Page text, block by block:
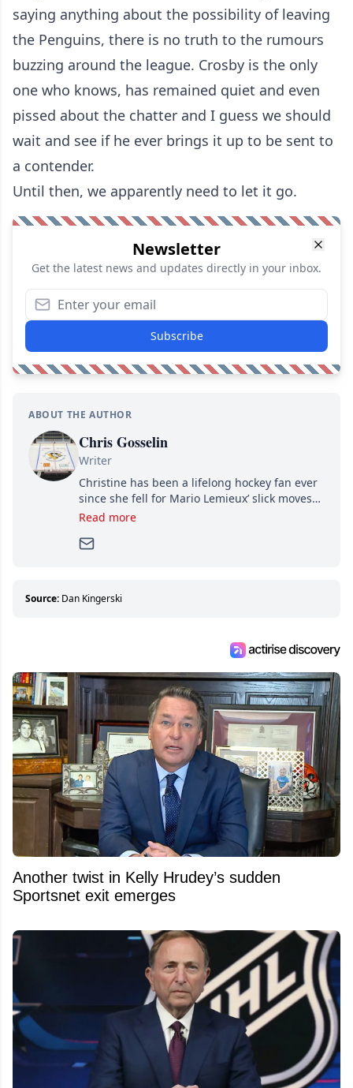
saying anything about the possibility of leaving
the Penguins, there is no truth to the rumours
buzzing around the league. Crosby is the only
one who knows, has remained quiet and even
pissed about the chatter and I guess we should
wait and see if he ever brings it up to be sent to
a contender.
Until then, we apparently need to let it go.
Newsletter
Get the latest news and updates directly in your inbox.
Subscribe
ABOUT THE AUTHOR
Chris Gosselin
Writer
Christine has been a lifelong hockey fan ever
since she fell for Mario Lemieux’ slick moves
and Jaromir Jagr’s mullet. A professional
Since then, she has good reasons to watch all
about hockey than they ever will.
Read more
Source: Dan Kingerski
Another twist in Kelly Hrudey’s sudden
Sportsnet exit emerges